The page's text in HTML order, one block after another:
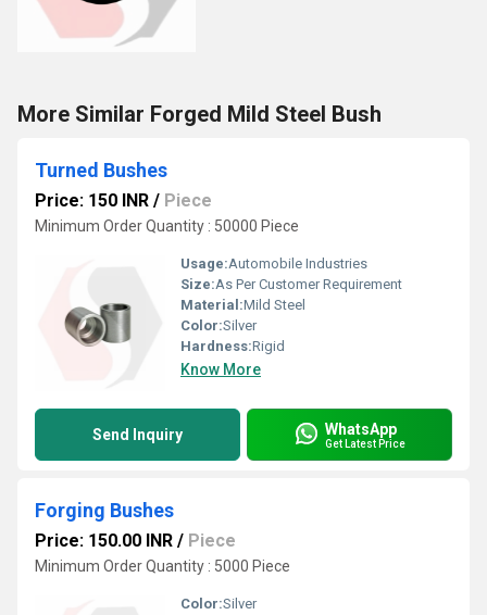
More Similar Forged Mild Steel Bush
Turned Bushes
Price: 150 INR / Piece
Minimum Order Quantity : 50000 Piece
Usage:Automobile Industries
Size:As Per Customer Requirement
Material:Mild Steel
Color:Silver
Hardness:Rigid
Know More
Send Inquiry WhatsApp
Get Latest Price
Forging Bushes
Price: 150.00 INR / Piece
Minimum Order Quantity : 5000 Piece
Color:Silver